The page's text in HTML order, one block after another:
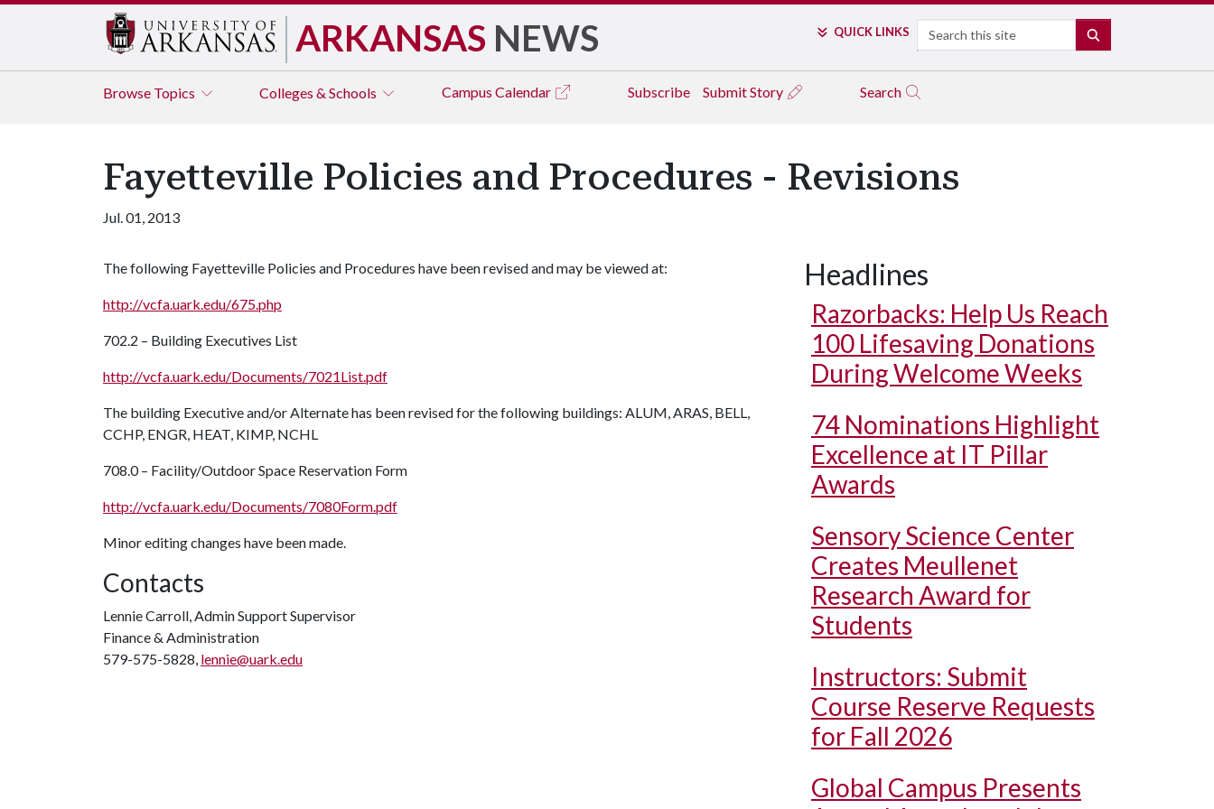
ARKANSAS NEWS QUICK LINKS Search
Browse Topics Colleges & Schools Campus Calendar Subscribe Submit Story Search
Fayetteville Policies and Procedures - Revisions
Jul. 01, 2013
The following Fayetteville Policies and Procedures have been revised and may be viewed at:
http://vcfa.uark.edu/675.php
702.2 – Building Executives List
http://vcfa.uark.edu/Documents/7021List.pdf
The building Executive and/or Alternate has been revised for the following buildings: ALUM, ARAS, BELL,
CCHP, ENGR, HEAT, KIMP, NCHL
708.0 – Facility/Outdoor Space Reservation Form
http://vcfa.uark.edu/Documents/7080Form.pdf
Minor editing changes have been made.
Contacts
Lennie Carroll, Admin Support Supervisor
Finance & Administration
579-575-5828, lennie@uark.edu
Headlines
Razorbacks: Help Us Reach
100 Lifesaving Donations
During Welcome Weeks
74 Nominations Highlight
Excellence at IT Pillar
Awards
Sensory Science Center
Creates Meullenet
Research Award for
Students
Instructors: Submit
Course Reserve Requests
for Fall 2026
Global Campus Presents